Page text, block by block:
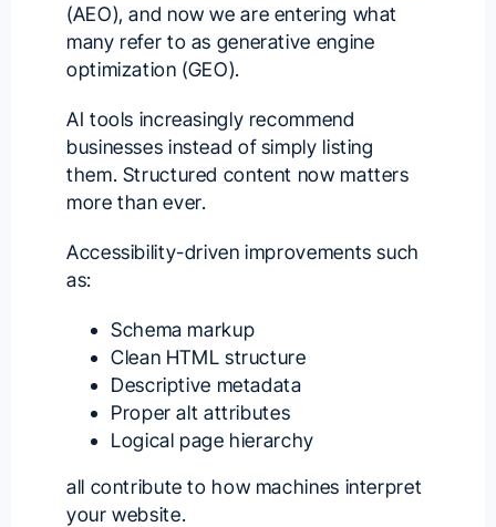
(AEO), and now we are entering what
many refer to as generative engine
optimization (GEO).
AI tools increasingly recommend
businesses instead of simply listing
them. Structured content now matters
more than ever.
Accessibility-driven improvements such
as:
Schema markup
Clean HTML structure
Descriptive metadata
Proper alt attributes
Logical page hierarchy
all contribute to how machines interpret
your website.